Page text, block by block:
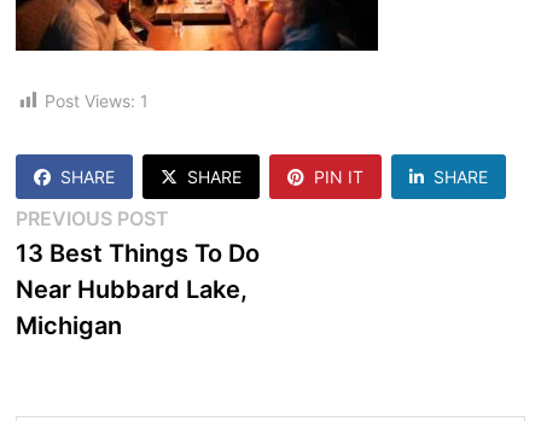
Post Views: 1
SHARE SHARE PIN IT SHARE
Post
navigation
PREVIOUS POSTPrevious
post:
13 Best Things To Do
Near Hubbard Lake,
Michigan